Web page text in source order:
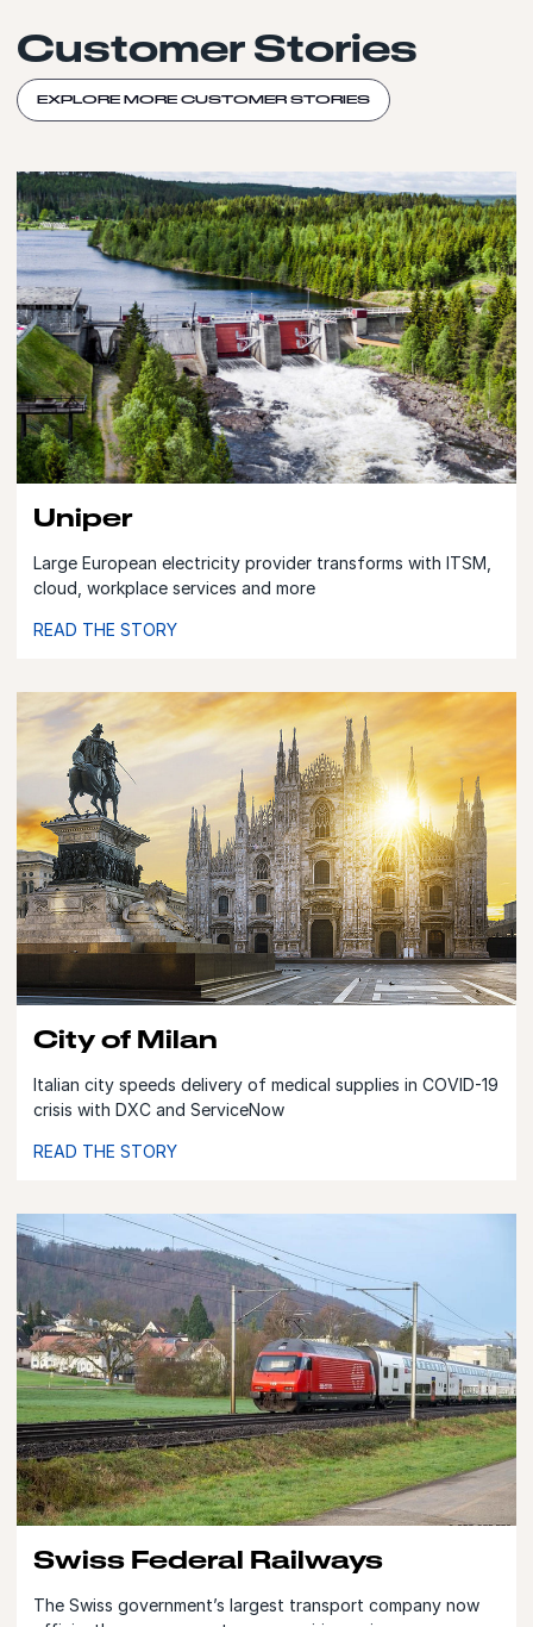
Customer Stories
EXPLORE MORE CUSTOMER STORIES
Uniper
Large European electricity provider transforms with ITSM,
cloud, workplace services and more
READ THE STORY
City of Milan
Italian city speeds delivery of medical supplies in COVID-19
crisis with DXC and ServiceNow
READ THE STORY
Swiss Federal Railways
The Swiss government’s largest transport company now